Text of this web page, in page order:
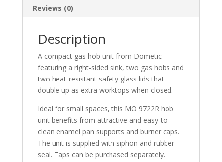
Reviews (0)
Description
A compact gas hob unit from Dometic
featuring a right-sided sink, two gas hobs and
two heat-resistant safety glass lids that
double up as extra worktops when closed.
Ideal for small spaces, this MO 9722R hob
unit benefits from attractive and easy-to-
clean enamel pan supports and burner caps.
The unit is supplied with siphon and rubber
seal. Taps can be purchased separately.